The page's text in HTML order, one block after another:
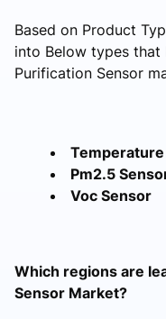
Based on Product
into Below types that
Purification Sensor
Pm2.5
Voc Sensor
Which regions are
Sensor Market?